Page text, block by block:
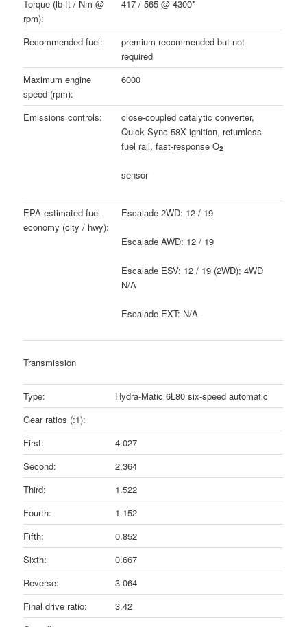
Torque (lb-ft / Nm @
rpm):
417 / 565 @ 4300*
Recommended fuel:
premium recommended but not
required
Maximum engine
speed (rpm):
6000
Emissions controls:
close-coupled catalytic converter,
Quick Sync 58X ignition, returnless
fuel rail, fast-response O2
sensor
EPA estimated fuel
economy (city / hwy):
Escalade 2WD: 12 / 19
Escalade AWD: 12 / 19
Escalade ESV: 12 / 19 (2WD); 4WD
N/A
Escalade EXT: N/A
Transmission
Type:
Hydra-Matic 6L80 six-speed automatic
Gear ratios (:1):
First:
4.027
Second:
2.364
Third:
1.522
Fourth:
1.152
Fifth:
0.852
Sixth:
0.667
Reverse:
3.064
Final drive ratio:
3.42